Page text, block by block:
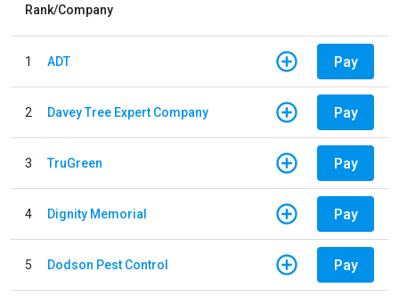
Rank/Company
1 ADT Pay
2 Davey Tree Expert Company Pay
3 TruGreen Pay
4 Dignity Memorial Pay
5 Dodson Pest Control Pay